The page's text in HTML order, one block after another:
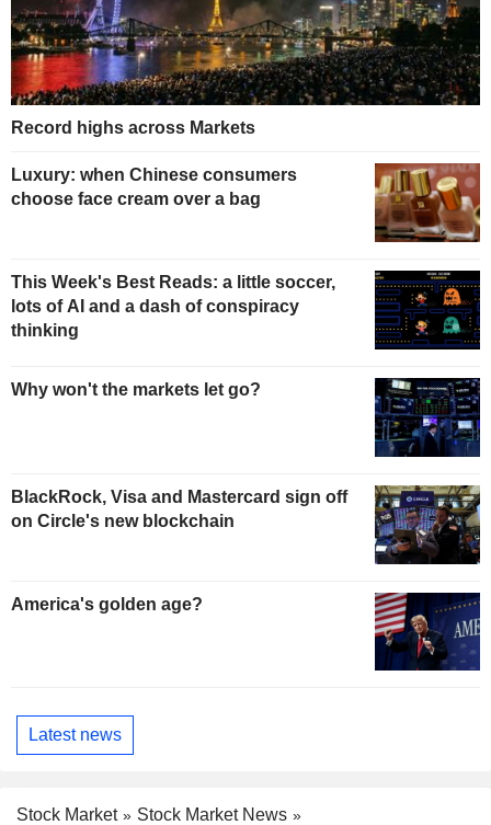
Record highs across Markets
Luxury: when Chinese consumers
choose face cream over a bag
This Week's Best Reads: a little soccer,
lots of AI and a dash of conspiracy
thinking
Why won't the markets let go?
BlackRock, Visa and Mastercard sign off
on Circle's new blockchain
America's golden age?
Latest news
Stock Market
Stock Market News